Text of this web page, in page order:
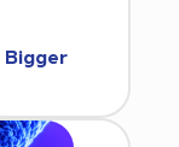
Bigger